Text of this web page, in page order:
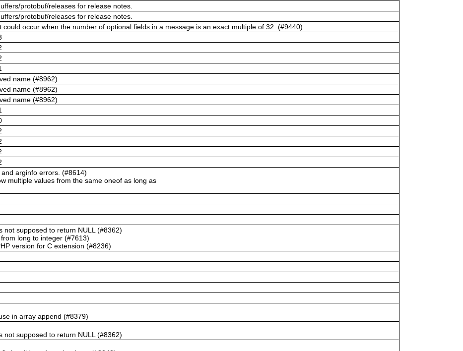
protobuf/releases for release notes.
protobuf/releases for release notes.
occur when the number of optional fields in a message is an exact multiple of 32. (#9440).
name (#8962)
name (#8962)
name (#8962)
arginfo errors. (#8614)
multiple values from the same oneof as long as
not supposed to return NULL (#8362)
long to integer (#7613)
version for C extension (#8236)
in array append (#8379)
not supposed to return NULL (#8362)